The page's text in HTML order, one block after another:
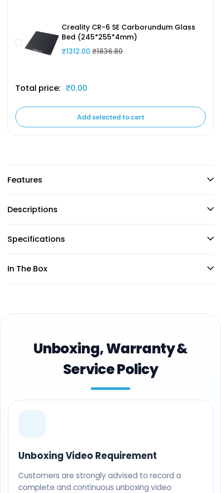
Creality CR-6 SE Carborundum Glass
Bed (245*255*4mm)
₹1312.00 ₹1836.80
Total price: ₹0.00
Add selected to cart
Features
Descriptions
Specifications
In The Box
Unboxing, Warranty &
Service Policy
Unboxing Video Requirement
Customers are strongly advised to record a
complete and continuous unboxing video